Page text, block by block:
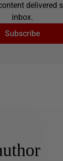
delivered
inbox.
Subscribe